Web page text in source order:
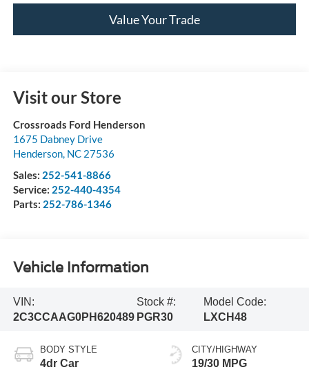
Value Your Trade
Visit our Store
Crossroads Ford Henderson
1675 Dabney Drive
Henderson, NC 27536
Sales: 252-541-8866
Service: 252-440-4354
Parts: 252-786-1346
Vehicle Information
VIN:
2C3CCAAG0PH620489
Stock #:
PGR30
Model Code:
LXCH48
BODY STYLE
4dr Car
CITY/HIGHWAY
19/30 MPG